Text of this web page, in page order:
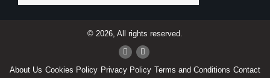
© 2026, All rights reserved.
About Us Cookies Policy Privacy Policy Terms and Conditions Contact